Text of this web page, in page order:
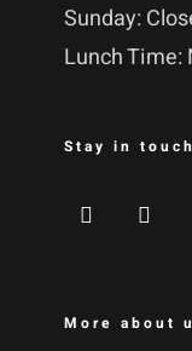
Sunday:
Lunch Time:
Stay in touch
More about